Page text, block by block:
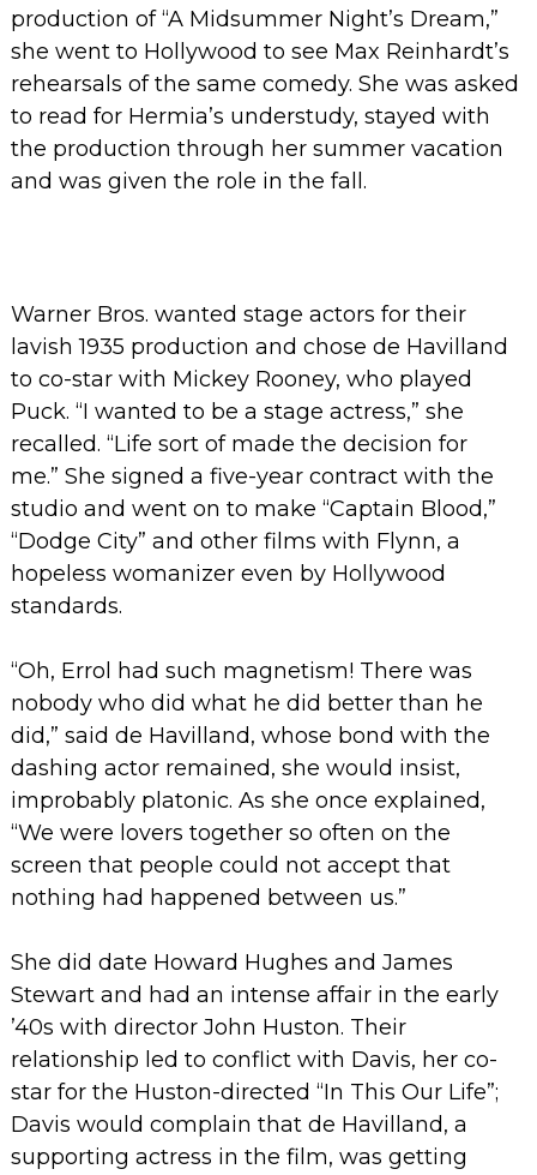
production of “A Midsummer Night’s Dream,”
she went to Hollywood to see Max Reinhardt’s
rehearsals of the same comedy. She was asked
to read for Hermia’s understudy, stayed with
the production through her summer vacation
and was given the role in the fall.
Warner Bros. wanted stage actors for their
lavish 1935 production and chose de Havilland
to co-star with Mickey Rooney, who played
Puck. “I wanted to be a stage actress,” she
recalled. “Life sort of made the decision for
me.” She signed a five-year contract with the
studio and went on to make “Captain Blood,”
“Dodge City” and other films with Flynn, a
hopeless womanizer even by Hollywood
standards.
“Oh, Errol had such magnetism! There was
nobody who did what he did better than he
did,” said de Havilland, whose bond with the
dashing actor remained, she would insist,
improbably platonic. As she once explained,
“We were lovers together so often on the
screen that people could not accept that
nothing had happened between us.”
She did date Howard Hughes and James
Stewart and had an intense affair in the early
’40s with director John Huston. Their
relationship led to conflict with Davis, her co-
star for the Huston-directed “In This Our Life”;
Davis would complain that de Havilland, a
supporting actress in the film, was getting